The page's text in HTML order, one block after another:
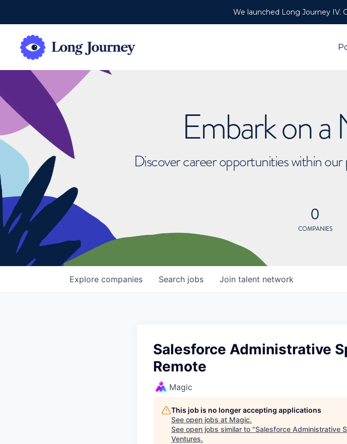
We launched Long Journey IV.
Embark on
Discover career opportunities within
0
COMPANIES
Search jobs
Explore companies Join talent network
Salesforce Administrative
Remote
Magic
This job is no longer accepting applications
See open jobs at Magic.
See open jobs similar to "Salesforce Administrative
Ventures.